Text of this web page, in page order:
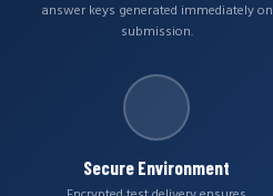
answer keys generated immediately on
submission.
Secure Environment